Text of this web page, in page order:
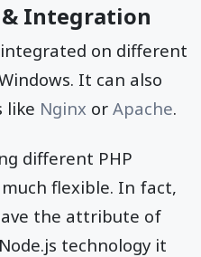
& Integration
integrated on different
It can also
like Nginx or Apache.
different PHP
flexible. In fact,
the attribute of
technology it